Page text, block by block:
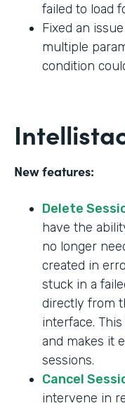
failed to load
Fixed an
multiple
condition
New features:
Delete
have the
no longer
created in
stuck in a
directly from
interface.
and makes it
sessions.
Cancel
intervene in